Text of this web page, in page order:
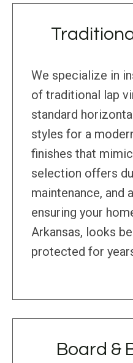
We specialize in
of traditional lap
standard
styles for a
finishes that
selection offers
maintenance, and
ensuring your
Arkansas, looks
protected for
Board &